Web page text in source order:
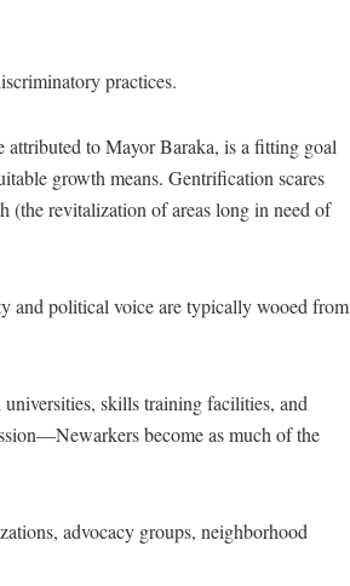
practices.
to Mayor Baraka, is a fitting goal
growth means. Gentrification scares
(the revitalization of areas long in need of
and political voice are typically wooed from
skills training facilities, and
become as much of the
advocacy groups, neighborhood